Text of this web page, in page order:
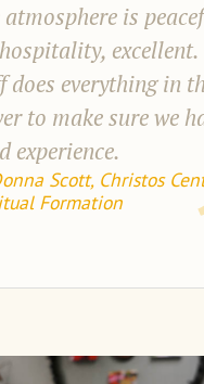
atmosphere is
excellent.
does everything in
to make sure we
experience.
Scott, Christos
Formation